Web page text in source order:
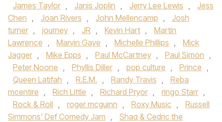
James Taylor , Janis Joplin , Jerry Lee Lewis ,
Jess
Chen , Joan Rivers , John Mellencamp ,
Josh
turner , journey , JR , Kevin Hart ,
Martin
Lawrence , Marvin Gaye , Michelle Phillips ,
Mick
Jagger , Mike Epps , Paul McCartney , Paul Simon ,
Peter Noone , Phyllis Diller , pop culture , Prince ,
Queen Latifah , R.E.M. , Randy Travis ,
Reba
mcentire , Rich Little , Richard Pryor , ringo Starr ,
Rock & Roll , roger mcguinn , Roxy Music ,
Russell
Simmons' Def Comedy Jam ,
Shaq & Cedric the